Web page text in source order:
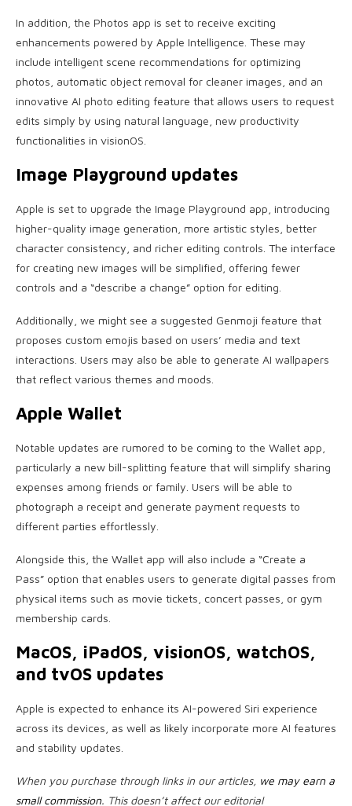
In addition, the Photos app is set to receive exciting
enhancements powered by Apple Intelligence. These may
include intelligent scene recommendations for optimizing
photos, automatic object removal for cleaner images, and an
innovative AI photo editing feature that allows users to request
edits simply by using natural language, new productivity
functionalities in visionOS.
Image Playground updates
Apple is set to upgrade the Image Playground app, introducing
higher-quality image generation, more artistic styles, better
character consistency, and richer editing controls. The interface
for creating new images will be simplified, offering fewer
controls and a “describe a change” option for editing.
Additionally, we might see a suggested Genmoji feature that
proposes custom emojis based on users’ media and text
interactions. Users may also be able to generate AI wallpapers
that reflect various themes and moods.
Apple Wallet
Notable updates are rumored to be coming to the Wallet app,
particularly a new bill-splitting feature that will simplify sharing
expenses among friends or family. Users will be able to
photograph a receipt and generate payment requests to
different parties effortlessly.
Alongside this, the Wallet app will also include a “Create a
Pass” option that enables users to generate digital passes from
physical items such as movie tickets, concert passes, or gym
membership cards.
MacOS, iPadOS, visionOS, watchOS,
and tvOS updates
Apple is expected to enhance its AI-powered Siri experience
across its devices, as well as likely incorporate more AI features
and stability updates.
When you purchase through links in our articles, we may earn a
small commission. This doesn’t affect our editorial